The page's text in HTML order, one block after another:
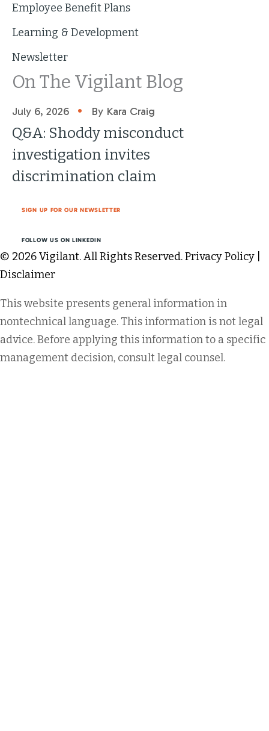
Employee Benefit Plans
Learning & Development
Newsletter
On The Vigilant Blog
July 6, 2026 • By Kara Craig
Q&A: Shoddy misconduct
investigation invites
discrimination claim
SIGN UP FOR OUR NEWSLETTER
FOLLOW US ON LINKEDIN
© 2026 Vigilant. All Rights Reserved.Privacy Policy
Disclaimer
This website presents general information in
nontechnical language. This information is not legal
advice. Before applying this information to a specific
management decision, consult legal counsel.